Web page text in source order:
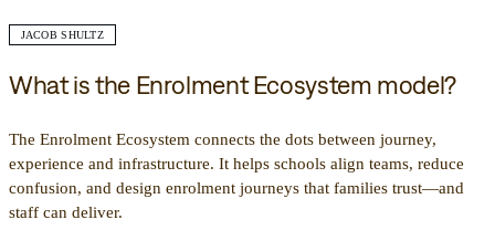
JACOB SHULTZ
What is the Enrolment Ecosystem model?
The Enrolment Ecosystem connects the dots between journey,
experience and infrastructure. It helps schools align teams, reduce
confusion, and design enrolment journeys that families trust—and
staff can deliver.